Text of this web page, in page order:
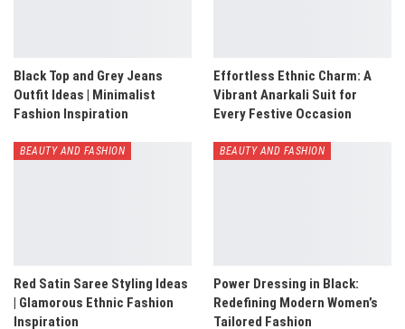
Black Top and Grey Jeans
Outfit Ideas | Minimalist
Fashion Inspiration
Effortless Ethnic Charm: A
Vibrant Anarkali Suit for
Every Festive Occasion
BEAUTY AND FASHION
Red Satin Saree Styling Ideas
| Glamorous Ethnic Fashion
Inspiration
BEAUTY AND FASHION
Power Dressing in Black:
Redefining Modern Women’s
Tailored Fashion